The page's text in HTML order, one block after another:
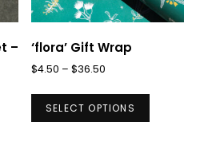
–
‘flora’ Gift Wrap
$4.50 – $36.50Price
$4.50
through
SELECT OPTIONS
This